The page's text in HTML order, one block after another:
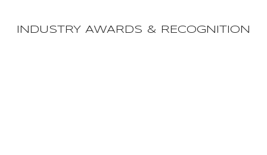
INDUSTRY AWARDS & RECOGNITION